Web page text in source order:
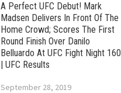
A Perfect UFC Debut! Mark
Madsen Delivers In Front Of The
Home Crowd; Scores The First
Round Finish Over Danilo
Belluardo At UFC Fight Night 160
| UFC Results
September 28, 2019